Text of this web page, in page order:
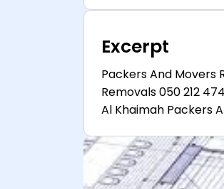
Excerpt
Packers And Movers
Removals 050 212
Al Khaimah Packers